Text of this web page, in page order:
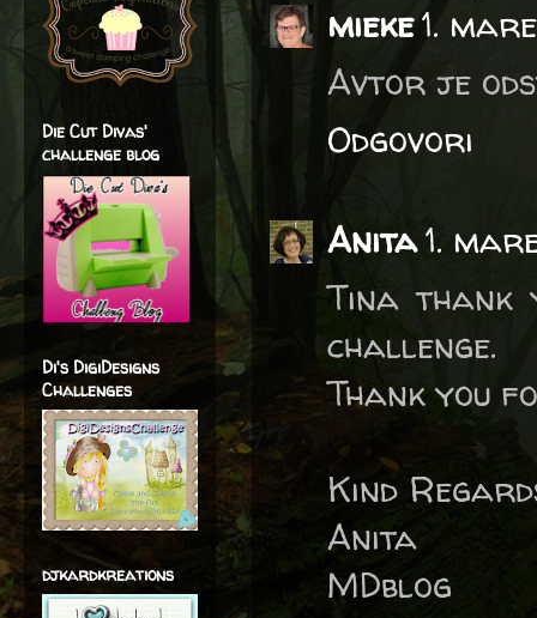
mieke1.
Avtor je
Odgovori
Anita1.
Tina thank
challenge.
Thank you
Kind
Anita
MDblog
Die Cut Divas'
challenge blog
Di's DigiDesigns
Challenges
djkardkreations